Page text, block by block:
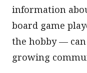
information
board game
the hobby —
growing